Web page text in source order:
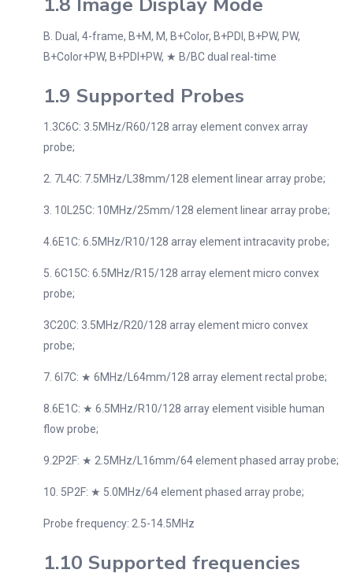
B. Dual, 4-frame, B+M, M, B+Color, B+PDI, B+PW, PW,
B+Color+PW, B+PDI+PW, ★ B/BC dual real-time
1.9 Supported Probes
1.3C6C: 3.5MHz/R60/128 array element convex array
probe;
2. 7L4C: 7.5MHz/L38mm/128 element linear array probe;
3. 10L25C: 10MHz/25mm/128 element linear array probe;
4.6E1C: 6.5MHz/R10/128 array element intracavity probe;
5. 6C15C: 6.5MHz/R15/128 array element micro convex
probe;
3C20C: 3.5MHz/R20/128 array element micro convex
probe;
7. 6I7C: ★ 6MHz/L64mm/128 array element rectal probe;
8.6E1C: ★ 6.5MHz/R10/128 array element visible human
flow probe;
9.2P2F: ★ 2.5MHz/L16mm/64 element phased array probe;
10. 5P2F: ★ 5.0MHz/64 element phased array probe;
Probe frequency: 2.5-14.5MHz
1.10 Supported frequencies